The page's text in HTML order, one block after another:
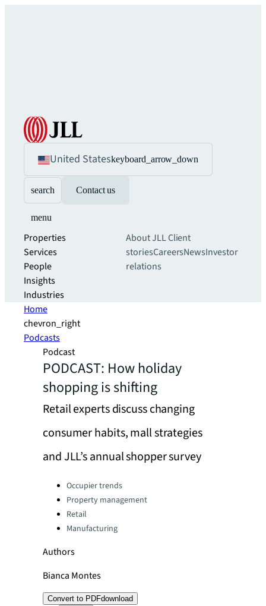
United Stateskeyboard_arrow_down
search Contact us
menu
Properties
Services
People
Insights
Industries
About JLLClient
storiesCareersNewsInvestor
relations
Home
chevron_right
Podcasts
Podcast
PODCAST: How holiday
shopping is shifting
Retail experts discuss changing
consumer habits, mall strategies
and JLL’s annual shopper survey
Categories:Occupier trends
Property management
Retail
Manufacturing
Authors
Bianca Montes
Convert to PDFdownload